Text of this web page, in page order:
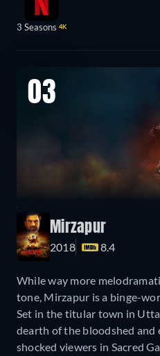
3 Seasons 4K
03
Mirzapur
2018 8.4
While way more
tone, Mirzapur is a binge-
Set in the titular town in
dearth of the bloodshed
shocked viewers in Sacred